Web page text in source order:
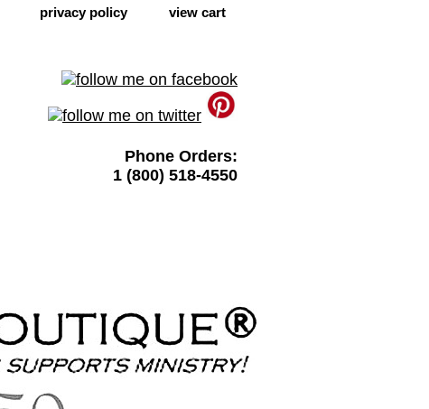
privacy policy view cart
Phone Orders:
1 (800) 518-4550